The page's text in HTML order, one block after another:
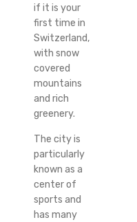
if it is your
first time in
Switzerland,
with snow
covered
mountains
and rich
greenery.
The city is
particularly
known as a
center of
sports and
has many